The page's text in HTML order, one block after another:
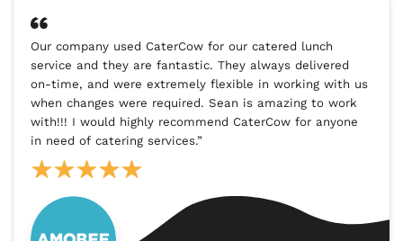
Our company used CaterCow for our catered lunch
service and they are fantastic. They always delivered
on-time, and were extremely flexible in working with us
when changes were required. Sean is amazing to work
with!!! I would highly recommend CaterCow for anyone
in need of catering services.”